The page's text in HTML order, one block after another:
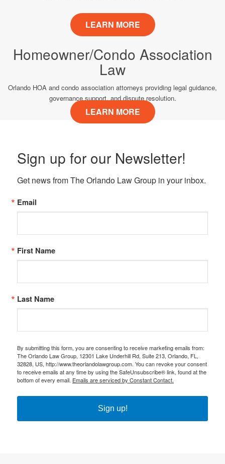
LEARN MORE
Homeowner/Condo Association
Law
Orlando HOA and condo association attorneys providing legal guidance,
governance support, and dispute resolution.
LEARN MORE
Sign up for our Newsletter!
Get news from The Orlando Law Group in your inbox.
Email
First Name
Last Name
By submitting this form, you are consenting to receive marketing emails from:
The Orlando Law Group, 12301 Lake Underhill Rd, Suite 213, Orlando, FL,
32828, US, http://www.theorlandolawgroup.com. You can revoke your consent
to receive emails at any time by using the SafeUnsubscribe® link, found at the
bottom of every email. Emails are serviced by Constant Contact.
Sign up!